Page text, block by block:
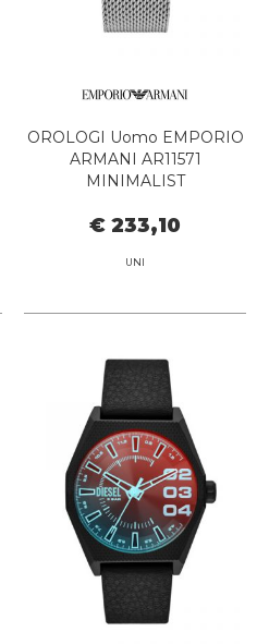
OROLOGI Uomo EMPORIO
ARMANI AR11571
MINIMALIST
€ 233,10
UNI